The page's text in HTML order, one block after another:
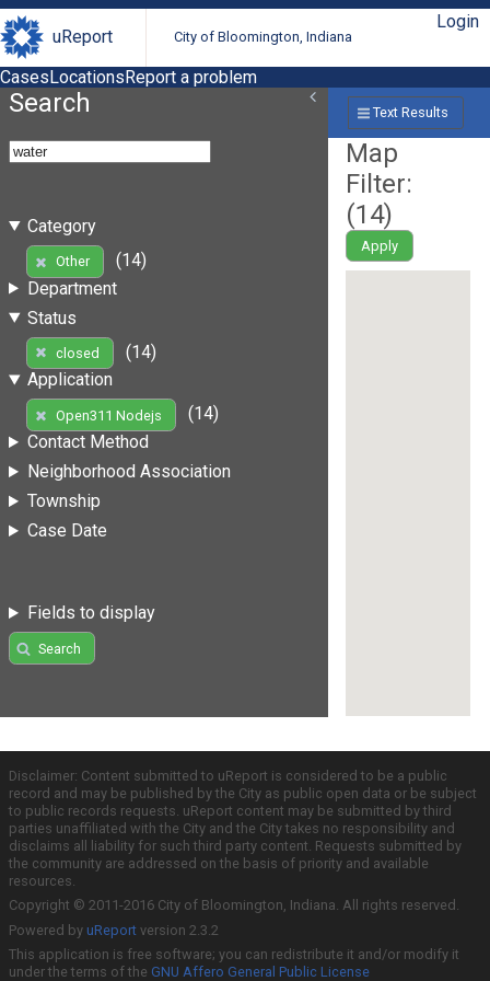
uReport City of Bloomington, Indiana
Login
CasesLocationsReport a problem
Search
Category
Other
(14)
Department
Status
closed
(14)
Application
Open311 Nodejs
(14)
Contact Method
Neighborhood Association
Township
Case Date
Fields to display
Search
Text Results
Map
Filter:
(14)
Apply
Disclaimer: Content submitted to uReport is considered to be a public
record and may be published by the City as public open data or be subject
to public records requests. uReport content may be submitted by third
parties unaffiliated with the City and the City takes no responsibility and
disclaims all liability for such third party content. Requests submitted by
the community are addressed on the basis of priority and available
resources.
Copyright © 2011-2016 City of Bloomington, Indiana. All rights reserved.
Powered by uReport version 2.3.2
This application is free software; you can redistribute it and/or modify it
under the terms of the GNU Affero General Public License